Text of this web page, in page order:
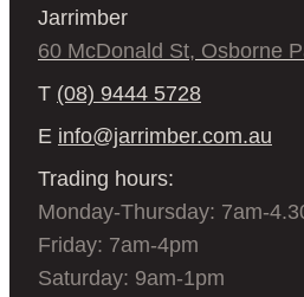
Jarrimber
60 McDonald St, Osborne
T (08) 9444 5728
E info@jarrimber.com.au
Trading hours:
Monday-Thursday: 7am-
Friday: 7am-4pm
Saturday: 9am-1pm